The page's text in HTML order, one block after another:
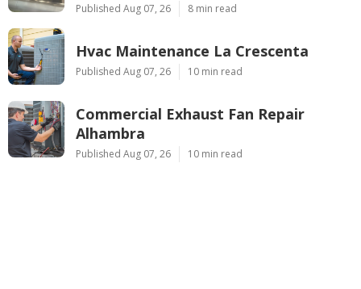
Published Aug 07, 26 8 min read
Hvac Maintenance La Crescenta
Published Aug 07, 26 10 min read
Commercial Exhaust Fan Repair
Alhambra
Published Aug 07, 26 10 min read